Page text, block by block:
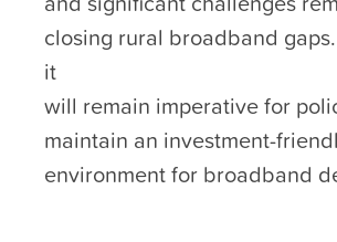
closing rural broadband
it
will remain imperative for
maintain an investment-
environment for broadband